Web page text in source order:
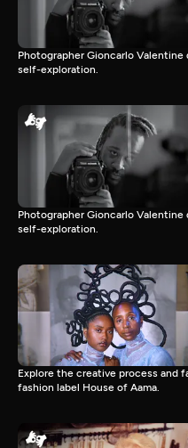
Photographer Gioncarlo
self-exploration.
Photographer Gioncarlo
self-exploration.
Explore the creative process and
fashion label House of Aama.